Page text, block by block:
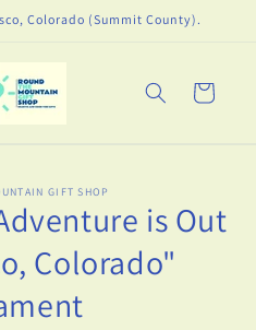
Colorado (Summit County).
Cart
GIFT SHOP
is Out
Colorado"